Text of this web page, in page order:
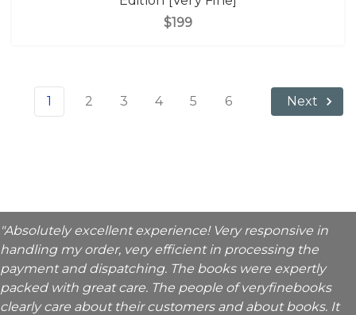
$199
1 2 3 4 5 6 Next
"Absolutely excellent experience! Very responsive in
handling my order, very efficient in processing the
payment and dispatching. The books were expertly
packed with great care. The people of veryfinebooks
clearly care about their customers and about books. It